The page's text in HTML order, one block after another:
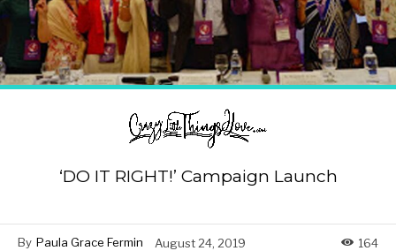
‘DO IT RIGHT!’ Campaign Launch
By Paula Grace Fermin August 24, 2019 164